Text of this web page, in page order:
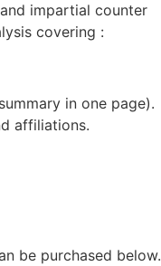
impartial counter
covering :
in one page).
affiliations.
be purchased below.